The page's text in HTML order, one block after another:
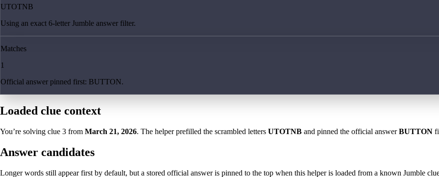
UTOTNB
Using an exact 6-letter Jumble answer filter.
Matches
1
Official answer pinned first: BUTTON.
Loaded clue context
You’re solving clue 3 from March 21, 2026. The helper prefilled the scrambled letters UTOTNB and pinned the official answerBUTTON
Answer candidates
Longer words still appear first by default, but a stored official answer is pinned to the top when this helper is loaded from a known Jumble